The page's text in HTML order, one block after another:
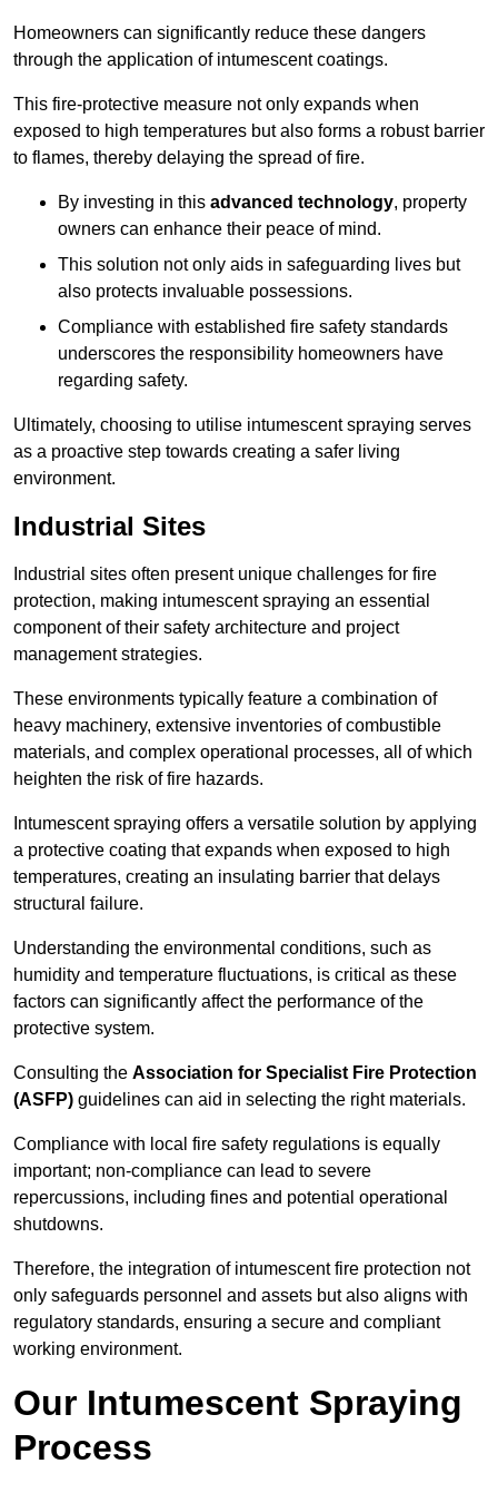
Homeowners can significantly reduce these dangers
through the application of intumescent coatings.
This fire-protective measure not only expands when
exposed to high temperatures but also forms a robust barrier
to flames, thereby delaying the spread of fire.
By investing in this advanced technology, property
owners can enhance their peace of mind.
This solution not only aids in safeguarding lives but
also protects invaluable possessions.
Compliance with established fire safety standards
underscores the responsibility homeowners have
regarding safety.
Ultimately, choosing to utilise intumescent spraying serves
as a proactive step towards creating a safer living
environment.
Industrial Sites
Industrial sites often present unique challenges for fire
protection, making intumescent spraying an essential
component of their safety architecture and project
management strategies.
These environments typically feature a combination of
heavy machinery, extensive inventories of combustible
materials, and complex operational processes, all of which
heighten the risk of fire hazards.
Intumescent spraying offers a versatile solution by applying
a protective coating that expands when exposed to high
temperatures, creating an insulating barrier that delays
structural failure.
Understanding the environmental conditions, such as
humidity and temperature fluctuations, is critical as these
factors can significantly affect the performance of the
protective system.
Consulting the Association for Specialist Fire Protection
(ASFP) guidelines can aid in selecting the right materials.
Compliance with local fire safety regulations is equally
important; non-compliance can lead to severe
repercussions, including fines and potential operational
shutdowns.
Therefore, the integration of intumescent fire protection not
only safeguards personnel and assets but also aligns with
regulatory standards, ensuring a secure and compliant
working environment.
Our Intumescent Spraying
Process